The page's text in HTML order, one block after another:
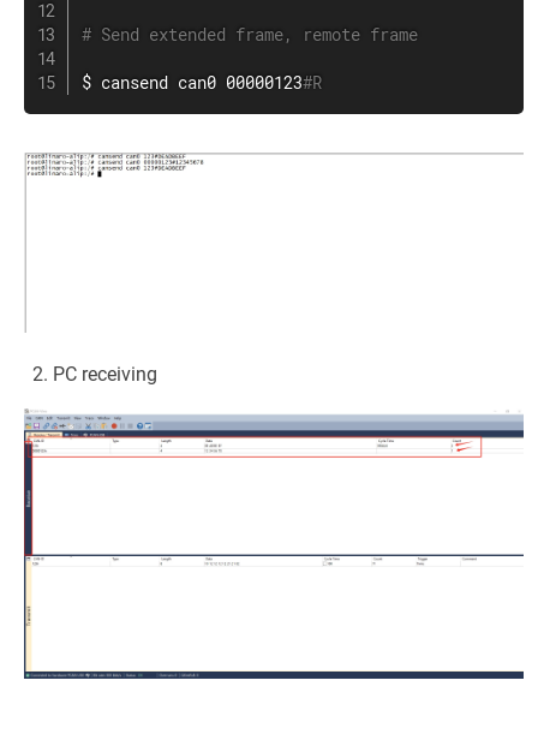
# Send extended frame, remote frame
$ cansend can0 00000123#R
PC receiving